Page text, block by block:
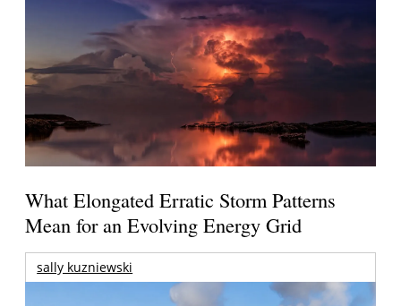
What Elongated Erratic Storm Patterns
Mean for an Evolving Energy Grid
sally kuzniewski